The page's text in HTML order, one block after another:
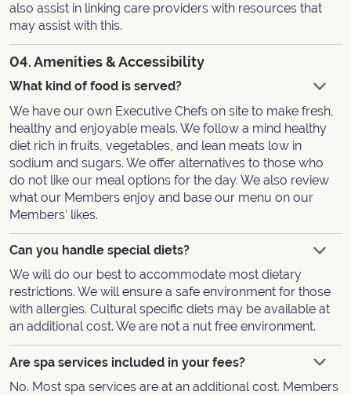
also assist in linking care providers with resources that
may assist with this.
04. Amenities & Accessibility
What kind of food is served?
We have our own Executive Chefs on site to make fresh,
healthy and enjoyable meals. We follow a mind healthy
diet rich in fruits, vegetables, and lean meats low in
sodium and sugars. We offer alternatives to those who
do not like our meal options for the day. We also review
what our Members enjoy and base our menu on our
Members’ likes.
Can you handle special diets?
We will do our best to accommodate most dietary
restrictions. We will ensure a safe environment for those
with allergies. Cultural specific diets may be available at
an additional cost. We are not a nut free environment.
Are spa services included in your fees?
No. Most spa services are at an additional cost. Members